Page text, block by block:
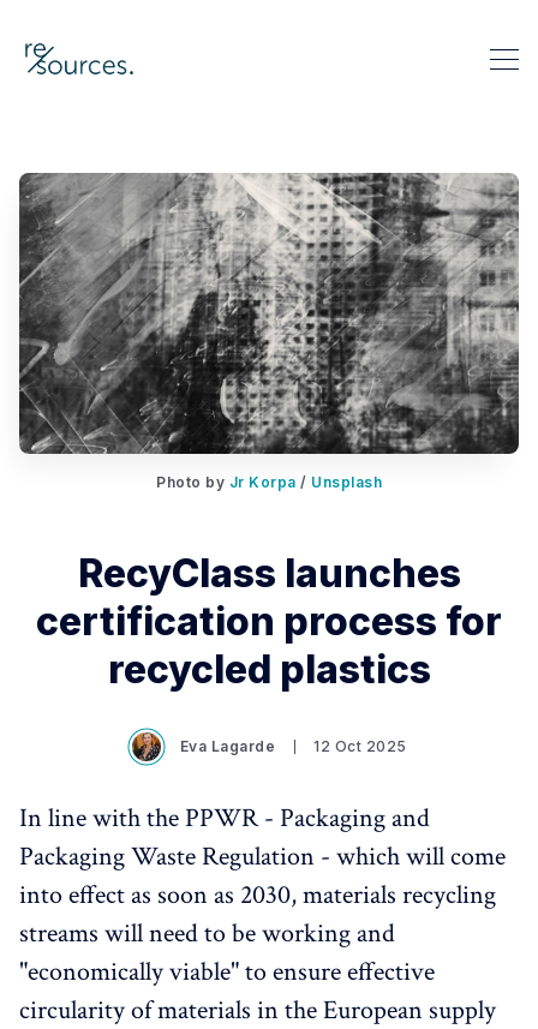
re-sources
Search re-sources
Photo by Jr Korpa / Unsplash
RecyClass launches
certification process for
recycled plastics
Eva Lagarde 12 Oct 2025
In line with the PPWR - Packaging and
Packaging Waste Regulation - which will come
into effect as soon as 2030, materials recycling
streams will need to be working and
"economically viable" to ensure effective
circularity of materials in the European supply